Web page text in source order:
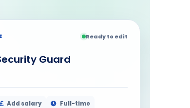
Ready to edit
Guard
Add salary Full-time